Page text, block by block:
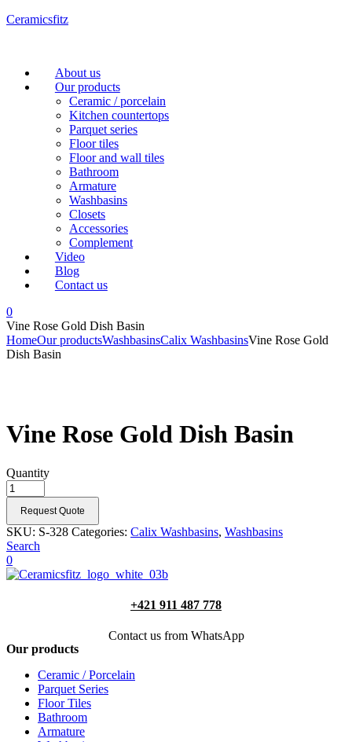
Ceramicsfitz
Menu
About us
Our products
Ceramic / porcelain
Kitchen countertops
Parquet series
Floor tiles
Floor and wall tiles
Bathroom
Armature
Washbasins
Closets
Accessories
Complement
Video
Blog
Contact us
0
Vine Rose Gold Dish Basin
HomeOur productsWashbasinsCalix WashbasinsVine Rose Gold
Dish Basin
Vine Rose Gold Dish Basin
Quantity
Request Quote
SKU: S-328 Categories: Calix Washbasins, Washbasins
Search
0
+421 911 487 778
Contact us from WhatsApp
Our products
Ceramic / Porcelain
Parquet Series
Floor Tiles
Bathroom
Armature